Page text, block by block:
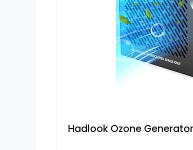
Hadlook Ozone